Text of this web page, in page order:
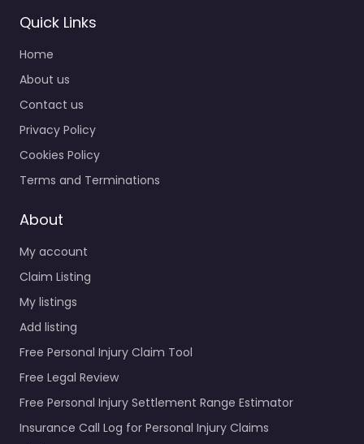
Quick Links
Home
About us
Contact us
Privacy Policy
Cookies Policy
Terms and Terminations
About
My account
Claim Listing
My listings
Add listing
Free Personal Injury Claim Tool
Free Legal Review
Free Personal Injury Settlement Range Estimator
Insurance Call Log for Personal Injury Claims